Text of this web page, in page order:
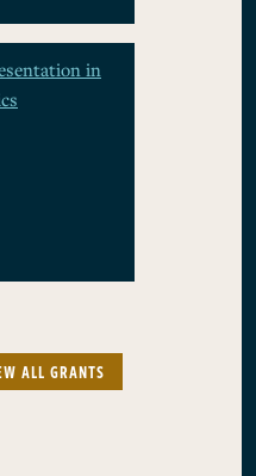
in
ALL GRANTS